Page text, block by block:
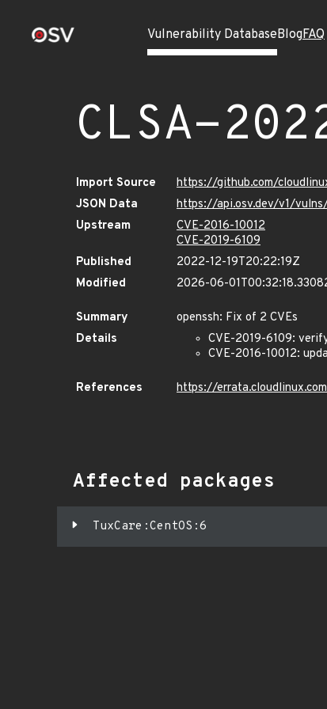
Vulnerability DatabaseBlogFAQ
CLSA-
Import Source
https://github.com/
JSON Data
https://api.osv.dev/v1/
Upstream
CVE-2016-10012
CVE-2019-6109
Published
2022-12-19T20:22:19Z
Modified
2026-06-
Summary
openssh: Fix of 2 CVEs
Details
CVE-2019-6109:
CVE-2016-10012:
References https://
Affected packages
TuxCare:CentOS:6